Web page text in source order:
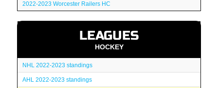
2022-2023 Worcester Railers HC
LEAGUES
HOCKEY
NHL 2022-2023 standings
AHL 2022-2023 standings